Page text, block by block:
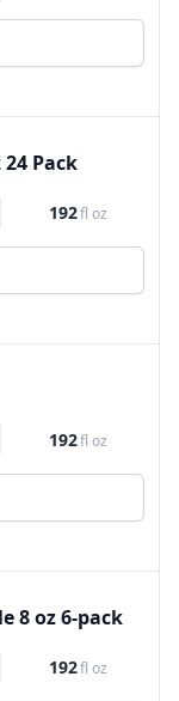
Pack
192fl oz
192fl oz
8 oz 6-pack
192fl oz